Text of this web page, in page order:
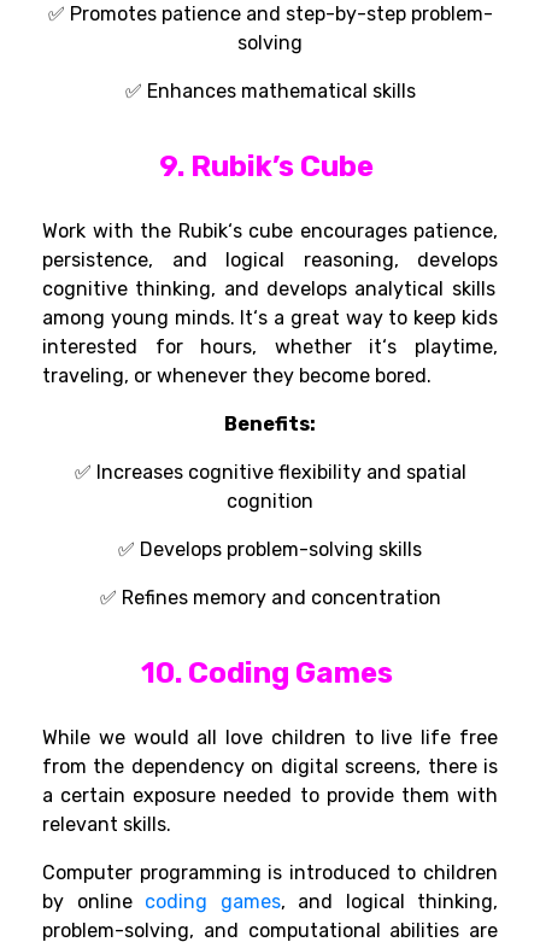
✅ Promotes patience and step-by-step problem-
solving
✅ Enhancesmathematical skills
9. Rubik’s Cube
Work with the Rubik‘s cube encourages patience,
persistence, and logical reasoning, develops
cognitive thinking, and develops analytical skills
among young minds. It‘s a great way to keep kids
interested for hours, whetherit‘s
playtime,
traveling, or whenever they become bored.
Benefits:
✅ Increases cognitive flexibility and spatial
cognition
✅ Develops problem-solving skills
✅ Refines memory and concentration
10. Coding Games
While we would all love children to live life free
from the dependency on digital screens, there is
a certain exposure needed to providethem with
relevant skills.
Computer programming is introduced to children
by
online coding games,
and logical thinking,
problem-solving, and computational abilities are